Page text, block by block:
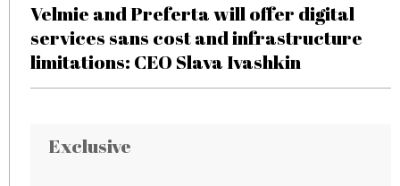
Velmie and Preferta will offer digital
services sans cost and infrastructure
limitations: CEO Slava Ivashkin
Exclusive